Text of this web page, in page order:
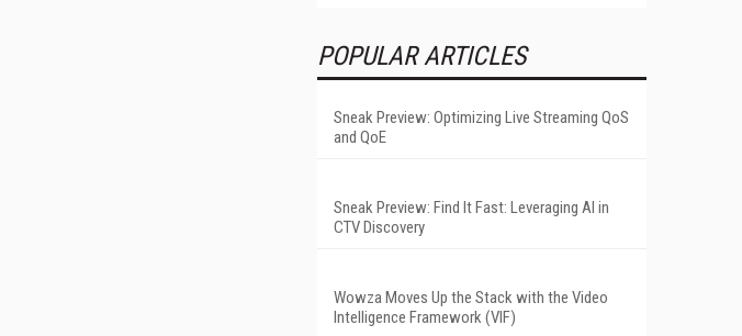
POPULAR ARTICLES
Sneak Preview: Optimizing Live Streaming QoS
and QoE
Sneak Preview: Find It Fast: Leveraging AI in
CTV Discovery
Wowza Moves Up the Stack with the Video
Intelligence Framework (VIF)